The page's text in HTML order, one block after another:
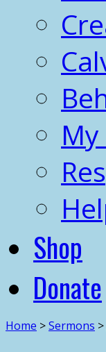
Shop
Donate
Home >Sermons >